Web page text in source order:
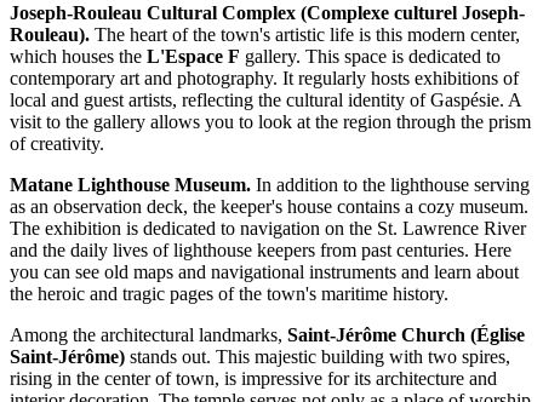
Joseph-Rouleau Cultural Complex (Complexe culturel Joseph-
Rouleau). The heart of the town's artistic life is this modern center,
which houses the L'Espace F gallery. This space is dedicated to
contemporary art and photography. It regularly hosts exhibitions of
local and guest artists, reflecting the cultural identity of Gaspésie. A
visit to the gallery allows you to look at the region through the prism
of creativity.
Matane Lighthouse Museum. In addition to the lighthouse serving
as an observation deck, the keeper's house contains a cozy museum.
The exhibition is dedicated to navigation on the St. Lawrence River
and the daily lives of lighthouse keepers from past centuries. Here
you can see old maps and navigational instruments and learn about
the heroic and tragic pages of the town's maritime history.
Among the architectural landmarks, Saint-Jérôme Church (Église
Saint-Jérôme) stands out. This majestic building with two spires,
rising in the center of town, is impressive for its architecture and